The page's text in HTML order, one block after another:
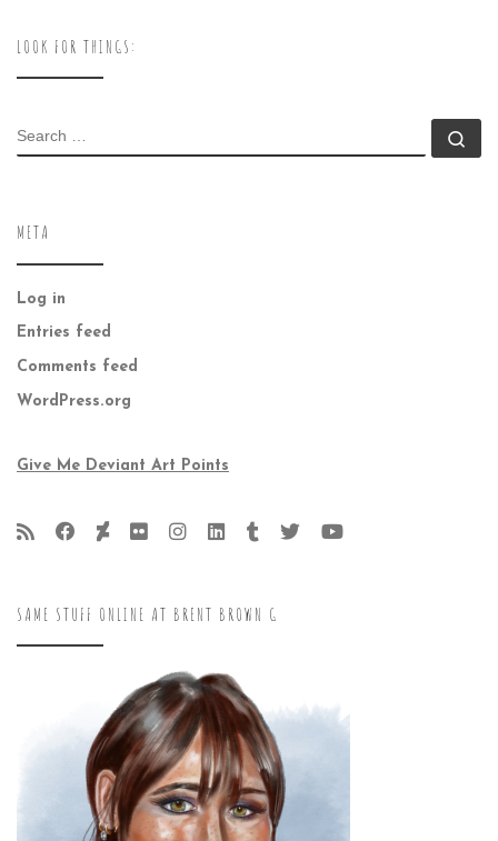
LOOK FOR THINGS:
SEARCH
META
Log in
Entries feed
Comments feed
WordPress.org
Give Me Deviant Art Points
SAME STUFF ONLINE AT BRENT BROWN G